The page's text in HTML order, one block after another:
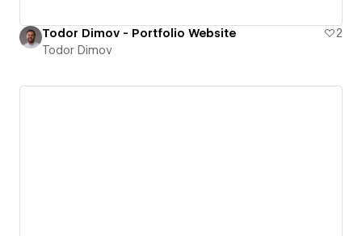
Todor Dimov - Portfolio Website
2
Todor Dimov